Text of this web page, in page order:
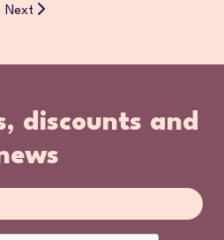
Next
discounts and